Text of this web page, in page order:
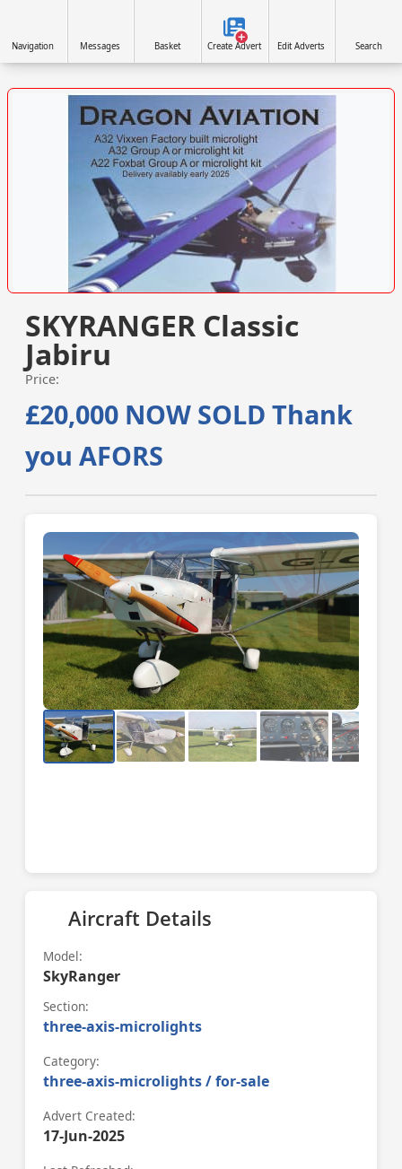
SKYRANGER Classic
Jabiru
Price:
£20,000 NOW SOLD Thank
you AFORS
Aircraft Details
Model:
SkyRanger
Section:
three-axis-microlights
Category:
three-axis-microlights / for-sale
Advert Created:
17-Jun-2025
Navigation Messages Basket Create Advert Edit Adverts Search